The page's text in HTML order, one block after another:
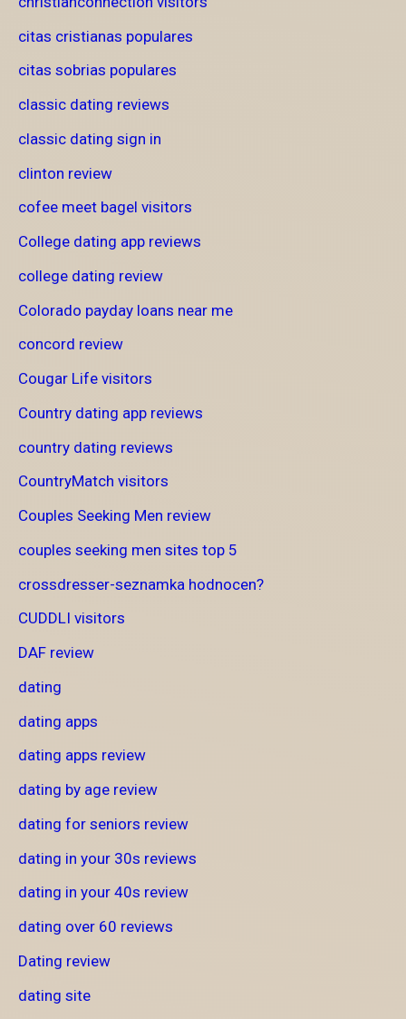
citas cristianas populares
citas sobrias populares
classic dating reviews
classic dating sign in
clinton review
cofee meet bagel visitors
College dating app reviews
college dating review
Colorado payday loans near me
concord review
Cougar Life visitors
Country dating app reviews
country dating reviews
CountryMatch visitors
Couples Seeking Men review
couples seeking men sites top 5
crossdresser-seznamka hodnocen?
CUDDLI visitors
DAF review
dating
dating apps
dating apps review
dating by age review
dating for seniors review
dating in your 30s reviews
dating in your 40s review
dating over 60 reviews
Dating review
dating site